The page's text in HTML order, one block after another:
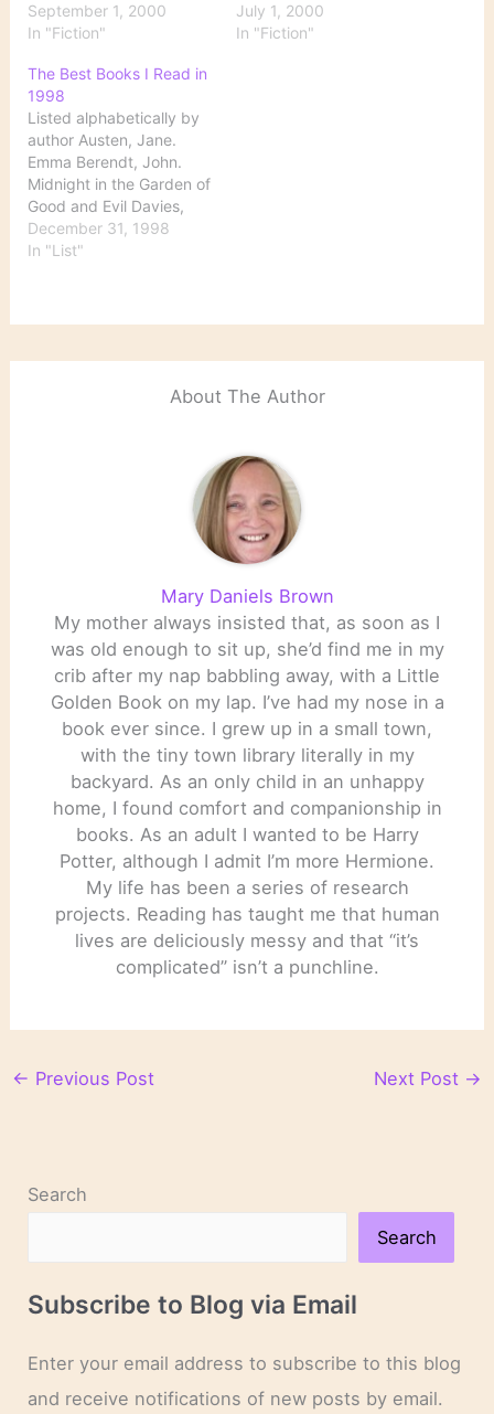
September 1, 2000
In "Fiction"
July 1, 2000
In "Fiction"
The Best Books I Read in
1998
Listed alphabetically by
author Austen, Jane.
Emma Berendt, John.
Midnight in the Garden of
Good and Evil Davies,
Robertson. The Cunning
Man DeLillo, Don.
Charles. Cold Mountain
of Ruth Irving, John. The
December 31, 1998
In "List"
About The Author
Mary Daniels Brown
My mother always insisted that, as soon as I
was old enough to sit up, she’d find me in my
crib after my nap babbling away, with a Little
Golden Book on my lap. I’ve had my nose in a
book ever since. I grew up in a small town,
with the tiny town library literally in my
backyard. As an only child in an unhappy
home, I found comfort and companionship in
books. As an adult I wanted to be Harry
Potter, although I admit I’m more Hermione.
My life has been a series of research
projects. Reading has taught me that human
lives are deliciously messy and that “it’s
complicated” isn’t a punchline.
← Previous Post Next Post →
Search
Search
Subscribe to Blog via Email
Enter your email address to subscribe to this blog
and receive notifications of new posts by email.